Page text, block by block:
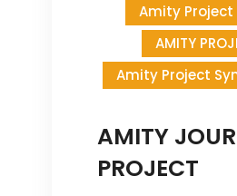
Amity
AMITY
Amity Project
AMITY
PROJECT